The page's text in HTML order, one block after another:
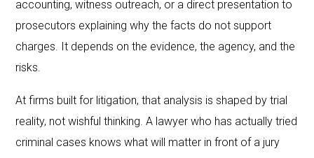
accounting, witness outreach, or a direct presentation to
prosecutors explaining why the facts do not support
charges. It depends on the evidence, the agency, and the
risks.
At firms built for litigation, that analysis is shaped by trial
reality, not wishful thinking. A lawyer who has actually tried
criminal cases knows what will matter in front of a jury